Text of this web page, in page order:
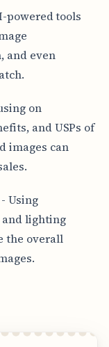
powered tools
and even
on
and USPs of
images can
Using
and lighting
the overall